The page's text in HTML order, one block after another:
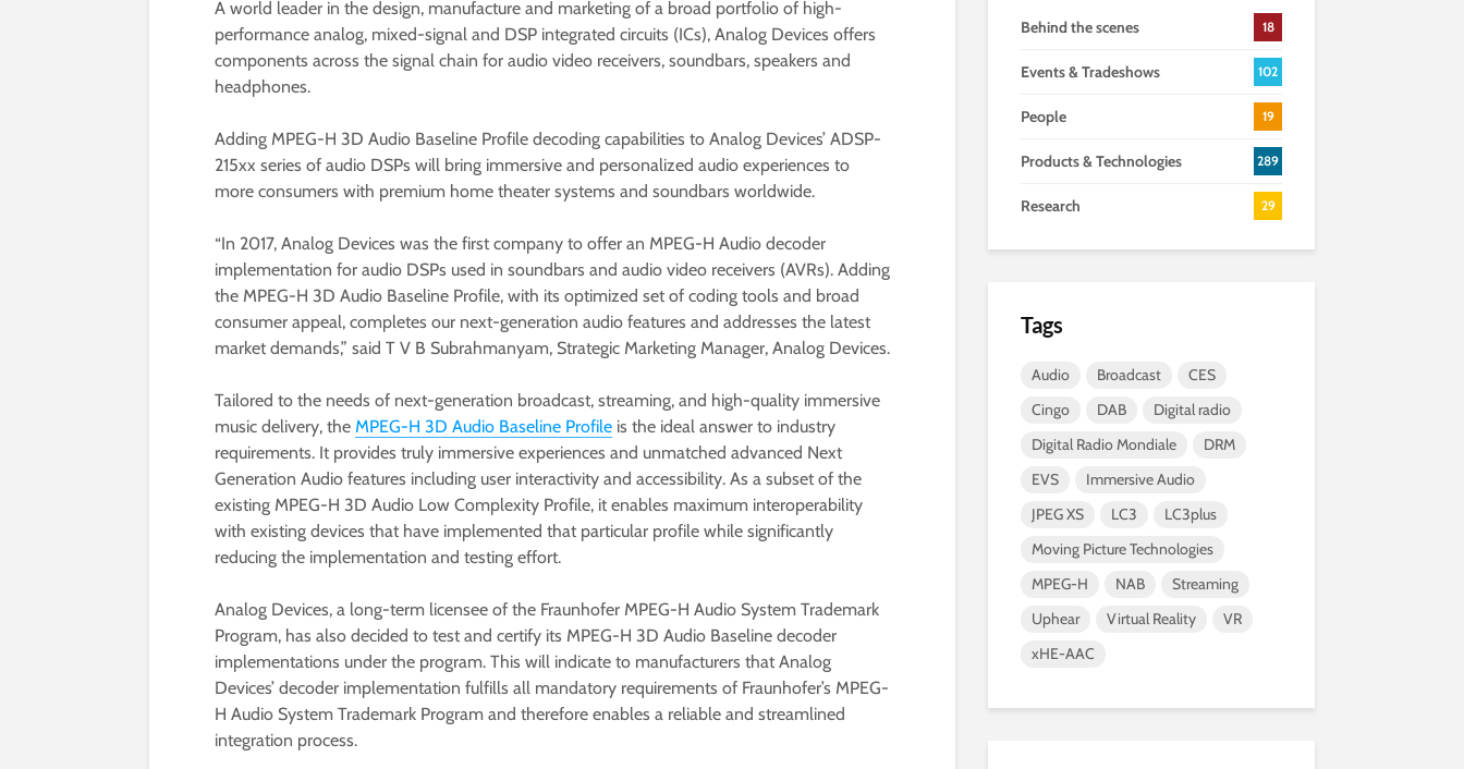
A world leader in the design, manufacture and marketing of a broad portfolio of high-
performance analog, mixed-signal and DSP integrated circuits (ICs), Analog Devices offers
components across the signal chain for audio video receivers, soundbars, speakers and
headphones.
Adding MPEG-H 3D Audio Baseline Profile decoding capabilities to Analog Devices’ ADSP-
215xx series of audio DSPs will bring immersive and personalized audio experiences to
more consumers with premium home theater systems and soundbars worldwide.
“In 2017, Analog Devices was the first company to offer an MPEG-H Audio decoder
implementation for audio DSPs used in soundbars and audio video receivers (AVRs). Adding
the MPEG-H 3D Audio Baseline Profile, with its optimized set of coding tools and broad
consumer appeal, completes our next-generation audio features and addresses the latest
market demands,” said T V B Subrahmanyam, Strategic Marketing Manager, Analog Devices.
Tailored to the needs of next-generation broadcast, streaming, and high-quality immersive
music delivery, the MPEG-H 3D Audio Baseline Profile is the ideal answer to industry
requirements. It provides truly immersive experiences and unmatched advanced Next
Generation Audio features including user interactivity and accessibility. As a subset of the
existing MPEG-H 3D Audio Low Complexity Profile, it enables maximum interoperability
with existing devices that have implemented that particular profile while significantly
reducing the implementation and testing effort.
Analog Devices, a long-term licensee of the Fraunhofer MPEG-H Audio System Trademark
Program, has also decided to test and certify its MPEG-H 3D Audio Baseline decoder
implementations under the program. This will indicate to manufacturers that Analog
Devices’ decoder implementation fulfills all mandatory requirements of Fraunhofer’s MPEG-
H Audio System Trademark Program and therefore enables a reliable and streamlined
integration process.
Behind the scenes 18
Events & Tradeshows 102
People 19
Products & Technologies 289
Research 29
Tags
Audio Broadcast
CES
Cingo
DAB
Digital radio
Digital Radio Mondiale
DRM
EVS
Immersive Audio
JPEG XS
LC3
LC3plus
Moving Picture Technologies
MPEG-H
NAB
Streaming
Uphear
Virtual Reality
VR
xHE-AAC